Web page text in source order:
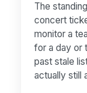
The
concert
monitor a
for a day or
past stale
actually still